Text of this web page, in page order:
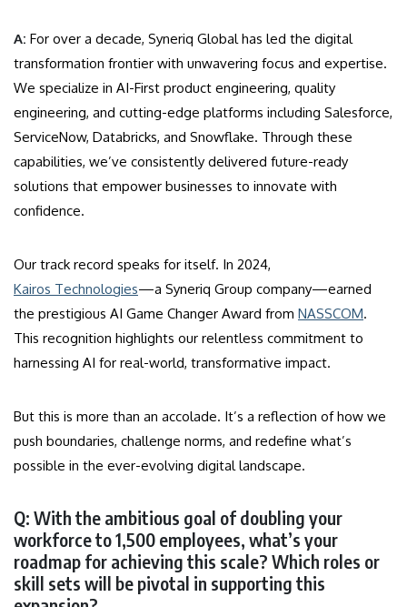
A: For over a decade, Syneriq Global has led the digital
transformation frontier with unwavering focus and expertise.
We specialize in AI-First product engineering, quality
engineering, and cutting-edge platforms including Salesforce,
ServiceNow, Databricks, and Snowflake. Through these
capabilities, we’ve consistently delivered future-ready
solutions that empower businesses to innovate with
confidence.
Our track record speaks for itself. In 2024,
Kairos Technologies—a Syneriq Group company—earned
the prestigious AI Game Changer Award from NASSCOM.
This recognition highlights our relentless commitment to
harnessing AI for real-world, transformative impact.
But this is more than an accolade. It’s a reflection of how we
push boundaries, challenge norms, and redefine what’s
possible in the ever-evolving digital landscape.
Q: With the ambitious goal of doubling your
workforce to 1,500 employees, what’s your
roadmap for achieving this scale? Which roles or
skill sets will be pivotal in supporting this